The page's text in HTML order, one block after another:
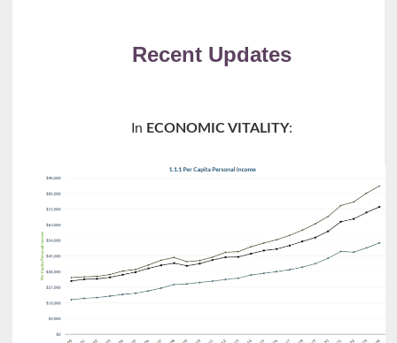
Recent Updates
In ECONOMIC VITALITY: